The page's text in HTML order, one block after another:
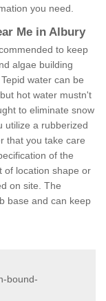
you need.
Me in Albury
to keep
algae building
water can be
hot water mustn't
to eliminate snow
utilize a rubberized
that you take care
of the
of location shape or
on site. The
base and can keep
bound-